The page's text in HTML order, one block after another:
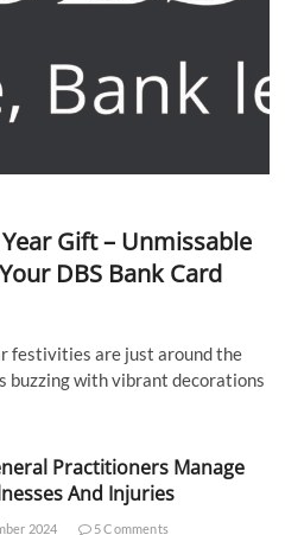
Gift – Unmissable
DBS Bank Card
festivities are just around the
buzzing with vibrant decorations
Practitioners Manage
And Injuries
2024 5 Comments